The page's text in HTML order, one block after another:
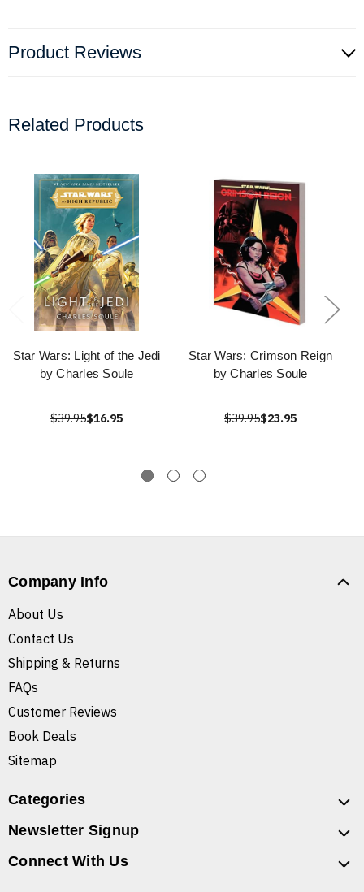
Product Reviews
Related Products
Star Wars: Light of the Jedi
by Charles Soule
$39.95$16.95
Star Wars: Crimson Reign
by Charles Soule
$39.95$23.95
Company Info
About Us
Contact Us
Shipping & Returns
FAQs
Customer Reviews
Book Deals
Sitemap
Categories
Newsletter Signup
Connect With Us